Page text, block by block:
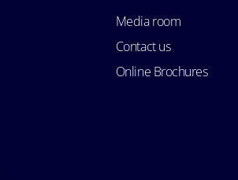
Media room
Contact us
Online Brochures